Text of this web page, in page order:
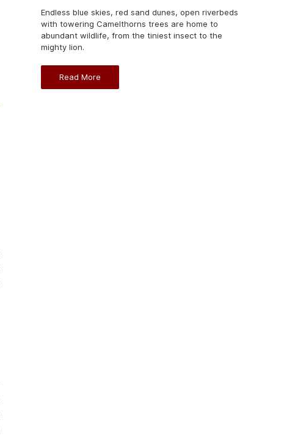
Endless blue skies, red sand dunes, open riverbeds
with towering Camelthorns trees are home to
abundant wildlife, from the tiniest insect to the
mighty lion.
Read More